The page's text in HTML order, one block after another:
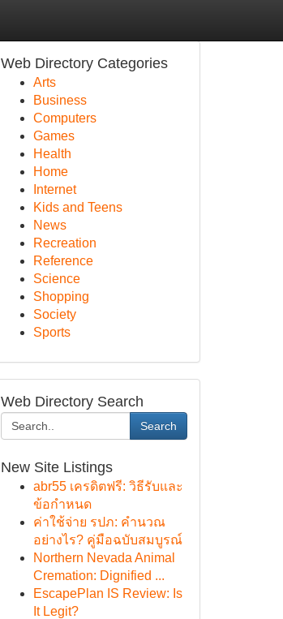
Web Directory Categories
Arts
Business
Computers
Games
Health
Home
Internet
Kids and Teens
News
Recreation
Reference
Science
Shopping
Society
Sports
Web Directory Search
Search
New Site Listings
abr55 เครดิตฟรี: วิธีรับและ
ข้อกำหนด
ค่าใช้จ่าย รปภ: คำนวณ
อย่างไร? คู่มือฉบับสมบูรณ์
Northern Nevada Animal
Cremation: Dignified ...
EscapePlan IS Review: Is
It Legit?